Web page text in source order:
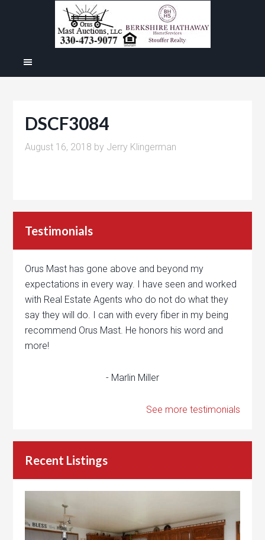
DSCF3084
August 16, 2018 by Jerry Klingerman
Testimonials
Orus Mast has gone above and beyond my
expectations in every way. I have seen and worked
with Real Estate Agents who do not do what they
say they will do. I can with every fiber in my being
recommend Orus Mast. He honors his word and
more!
- Marlin Miller
See more testimonials
Recent Listings